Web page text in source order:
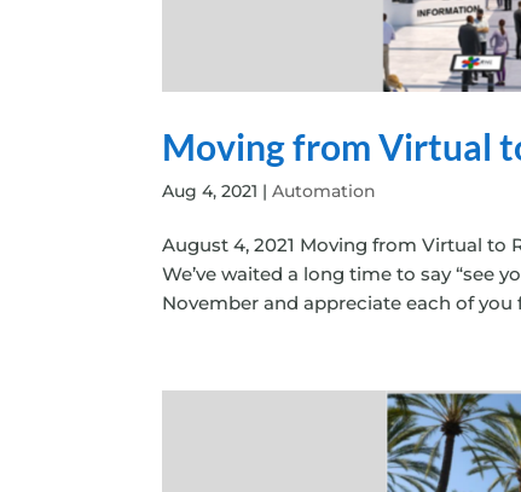
Moving from Virtual
Aug 4, 2021 |Automation
August 4, 2021 Moving from Virtual to
We’ve waited a long time to say “see
November and appreciate each of